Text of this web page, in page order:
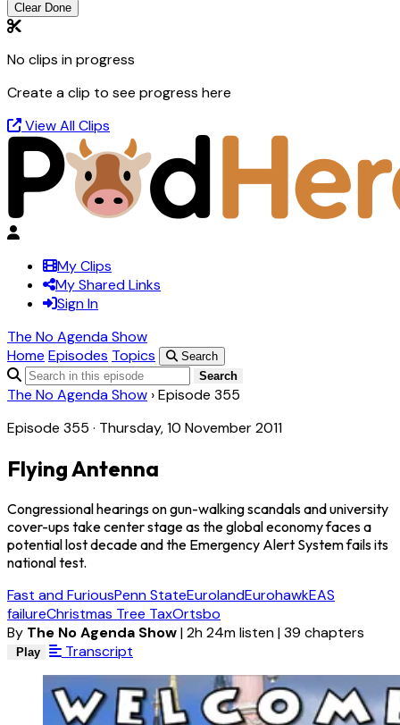
Clear Done
No clips in progress
Create a clip to see progress here
View All Clips
My Clips
My Shared Links
Sign In
The No Agenda Show
Home Episodes Topics
Search
Search
The No Agenda Show ›Episode 355
Episode 355 · Thursday, 10 November 2011
Flying Antenna
Congressional hearings on gun-walking scandals and university
cover-ups take center stage as the global economy faces a
potential lost decade and the Emergency Alert System fails its
national test.
Fast and FuriousPenn StateEurolandEurohawkEAS
failureChristmas Tree TaxOrtsbo
By The No Agenda Show|2h 24m listen|39 chapters
Play Transcript